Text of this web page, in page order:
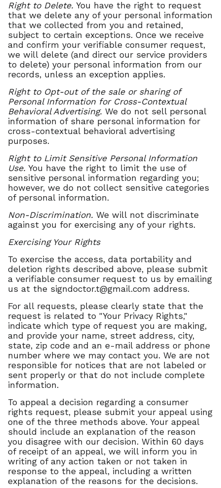
Right to Delete. You have the right to request
that we delete any of your personal information
that we collected from you and retained,
subject to certain exceptions. Once we receive
and confirm your verifiable consumer request,
we will delete (and direct our service providers
to delete) your personal information from our
records, unless an exception applies.
Right to Opt-out of the sale or sharing of
Personal Information for Cross-Contextual
Behavioral Advertising. We do not sell personal
information of share personal information for
cross-contextual behavioral advertising
purposes.
Right to Limit Sensitive Personal Information
Use. You have the right to limit the use of
sensitive personal information regarding you;
however, we do not collect sensitive categories
of personal information.
Non-Discrimination. We will not discriminate
against you for exercising any of your rights.
Exercising Your Rights
To exercise the access, data portability and
deletion rights described above, please submit
a verifiable consumer request to us by emailing
us at the signdoctor.t@gmail.com address.
For all requests, please clearly state that the
request is related to "Your Privacy Rights,"
indicate which type of request you are making,
and provide your name, street address, city,
state, zip code and an e-mail address or phone
number where we may contact you. We are not
responsible for notices that are not labeled or
sent properly or that do not include complete
information.
To appeal a decision regarding a consumer
rights request, please submit your appeal using
one of the three methods above. Your appeal
should include an explanation of the reason
you disagree with our decision. Within 60 days
of receipt of an appeal, we will inform you in
writing of any action taken or not taken in
response to the appeal, including a written
explanation of the reasons for the decisions.